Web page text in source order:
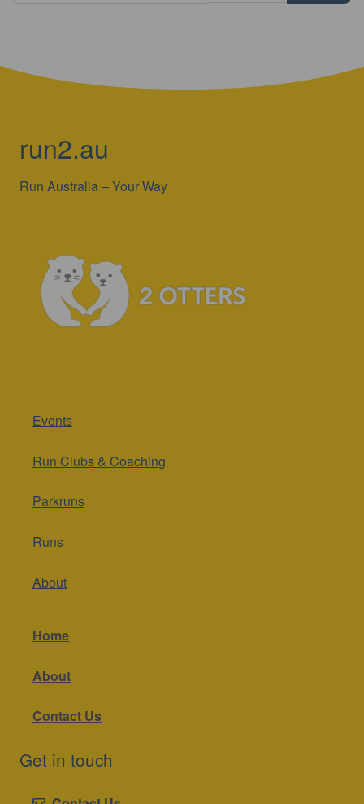
run2.au
Run Australia – Your Way
Events
Run Clubs & Coaching
Parkruns
Runs
About
Home
About
Contact Us
Get in touch